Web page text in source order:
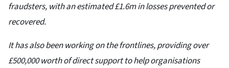
fraudsters, with an estimated £1.6m in losses prevented or
recovered.
It has also been working on the frontlines, providing over
£500,000 worth of direct support to help organisations